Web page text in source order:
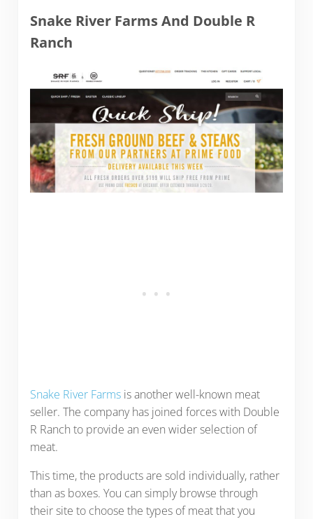
Snake River Farms And Double R
Ranch
Snake River Farmsis another well-known meat
seller. The company has joined forces with Double
R Ranch to provide an even wider selection of
meat.
This time, the products are sold individually, rather
than as boxes. You can simply browse through
their site to choose the types of meat that you